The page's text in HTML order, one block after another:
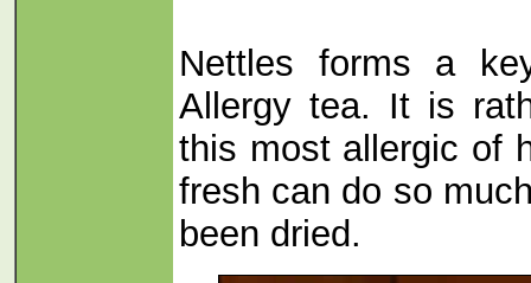
Nettles forms a
Allergy tea. It is
this most allergic of
fresh can do so
been dried.